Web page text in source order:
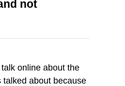
not
online about the
talked about because